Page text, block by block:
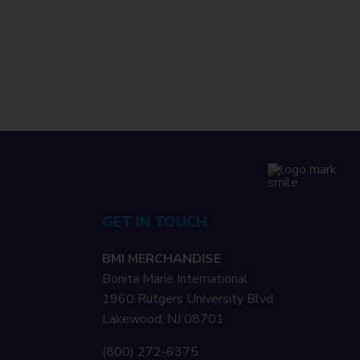
GET IN TOUCH
BMI MERCHANDISE
Bonita Marie International
1960 Rutgers University Blvd.
Lakewood, NJ 08701
(800) 272-6375